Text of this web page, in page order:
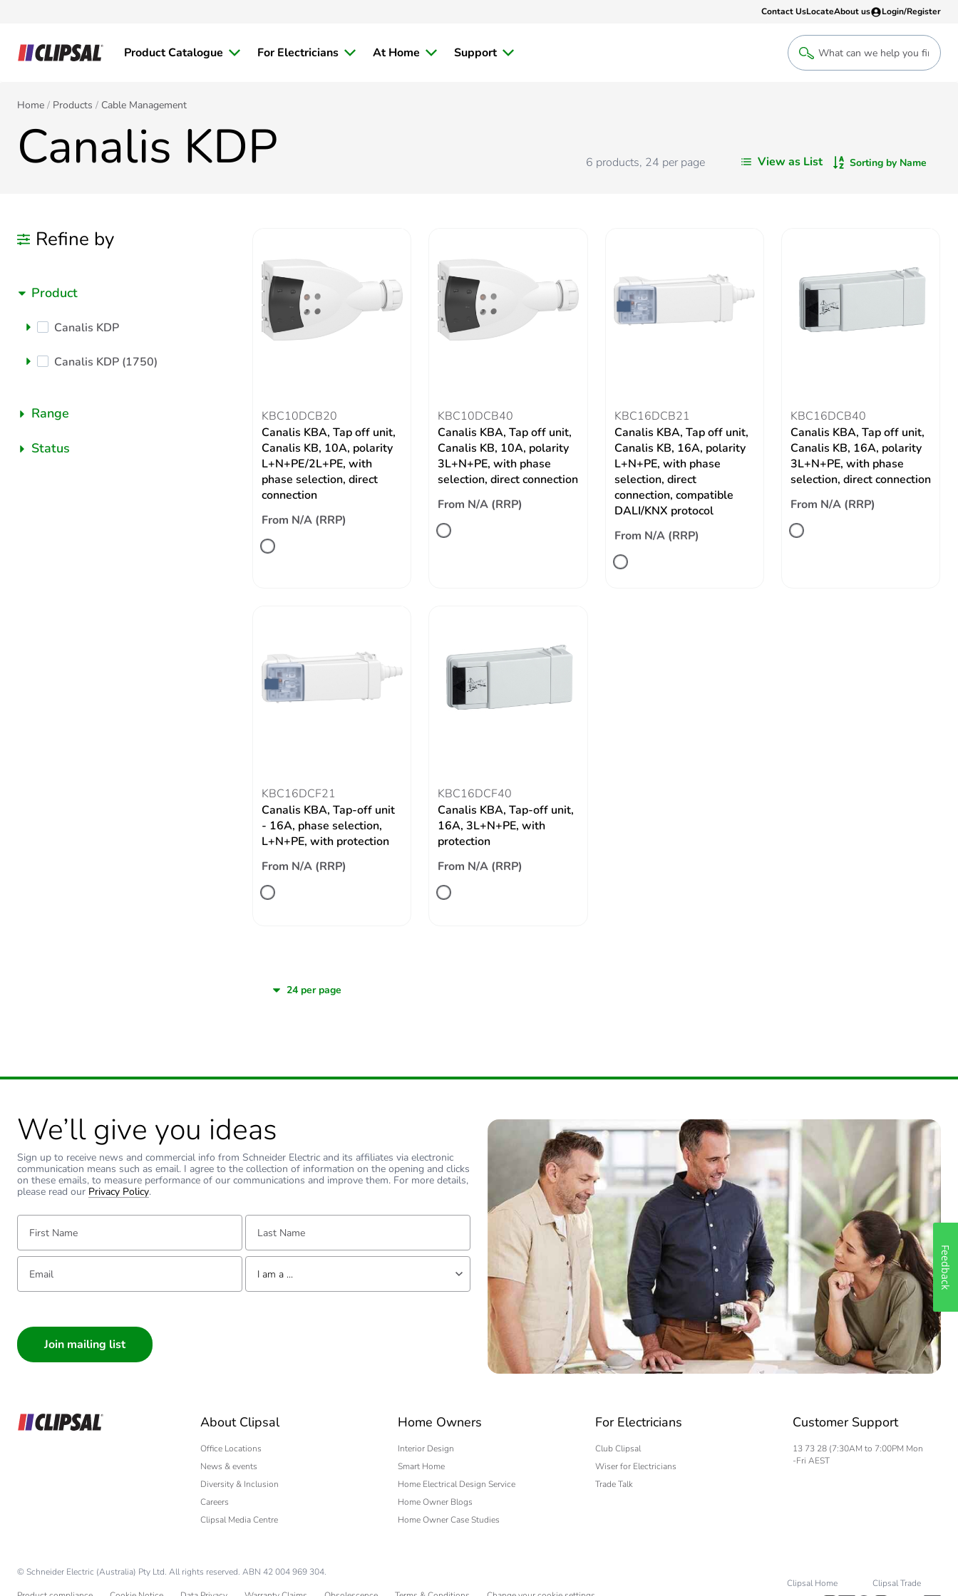
Contact UsLocateAbout us Login/Register
Login
Register
Product Catalogue For Electricians At Home Support
Home Products Cable Management
Canalis KDP 6 products, 24 per page View as List Sorting by Name
Refine by
Product
Canalis KDP
Canalis KDP (1750)
Range
Status
KBC10DCB20
Canalis KBA, Tap off unit,
Canalis KB, 10A, polarity
L+N+PE/2L+PE, with
phase selection, direct
connection
From N/A (RRP)
KBC10DCB40
Canalis KBA, Tap off unit,
Canalis KB, 10A, polarity
3L+N+PE, with phase
selection, direct connection
From N/A (RRP)
KBC16DCB21
Canalis KBA, Tap off unit,
Canalis KB, 16A, polarity
L+N+PE, with phase
selection, direct
connection, compatible
DALI/KNX protocol
From N/A (RRP)
KBC16DCB40
Canalis KBA, Tap off unit,
Canalis KB, 16A, polarity
3L+N+PE, with phase
selection, direct connection
From N/A (RRP)
KBC16DCF21
Canalis KBA, Tap-off unit
- 16A, phase selection,
L+N+PE, with protection
From N/A (RRP)
KBC16DCF40
Canalis KBA, Tap-off unit,
16A, 3L+N+PE, with
protection
From N/A (RRP)
We’ll give you ideas
Sign up to receive news and commercial info from Schneider Electric and its affiliates via electronic
communication means such as email. I agree to the collection of information on the opening and clicks
on these emails, to measure performance of our communications and improve them. For more details,
please read our Privacy Policy.
First Name: Last Name:
Email: Tell us about yourself
I am a ...
Electrician
Wholesaler
Panelbuilder
About Clipsal
Office Locations
News & events
Diversity & Inclusion
Careers
Clipsal Media Centre
Home Owners
Interior Design
Smart Home
Home Electrical Design Service
Home Owner Blogs
Home Owner Case Studies
For Electricians
Club Clipsal
Wiser for Electricians
Trade Talk
Customer Support
13 73 28 (7:30AM to 7:00PM Mon
-Fri AEST
© Schneider Electric (Australia) Pty Ltd. All rights reserved. ABN 42 004 969 304.
Clipsal Home Clipsal Trade
Feedback